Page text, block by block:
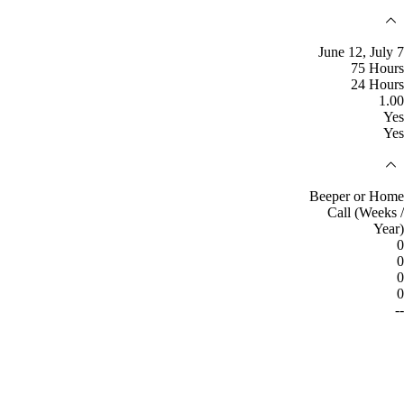
June 12, July 7
75 Hours
24 Hours
1.00
Yes
Yes
Beeper or Home
Call (Weeks /
Year)
0
0
0
0
--